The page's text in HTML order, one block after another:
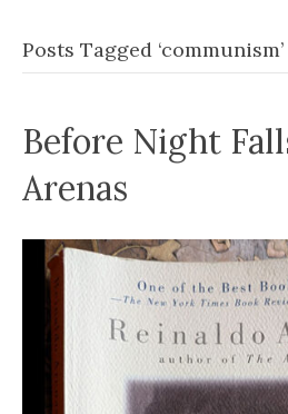
Posts Tagged ‘communism’
Before Night
Arenas